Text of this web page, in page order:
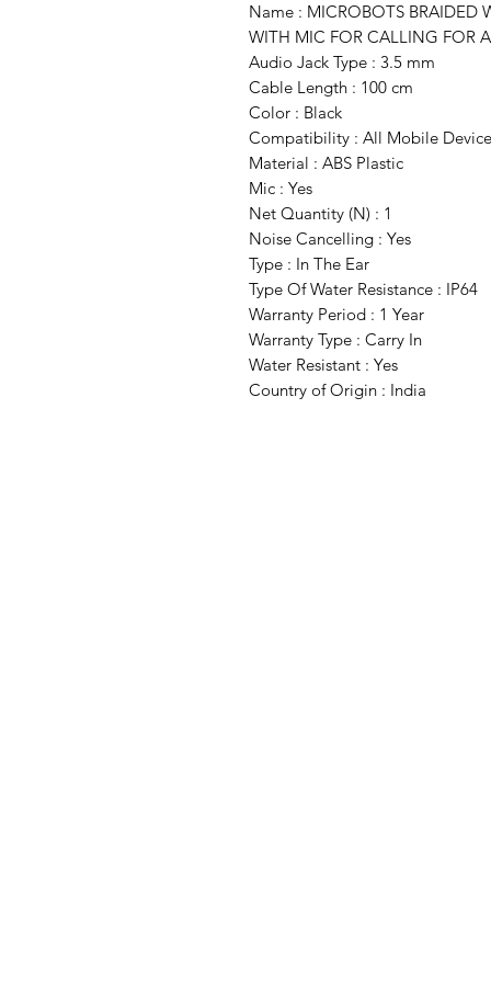
Name : MICROBOTS BRAIDED
WITH MIC FOR CALLING FOR
Audio Jack Type : 3.5 mm
Cable Length : 100 cm
Color : Black
Compatibility : All Mobile
Material : ABS Plastic
Mic : Yes
Net Quantity (N) : 1
Noise Cancelling : Yes
Type : In The Ear
Type Of Water Resistance : IP64
Warranty Period : 1 Year
Warranty Type : Carry In
Water Resistant : Yes
Country of Origin : India